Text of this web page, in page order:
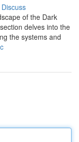
Discuss
of the Dark
delves into the
the systems and